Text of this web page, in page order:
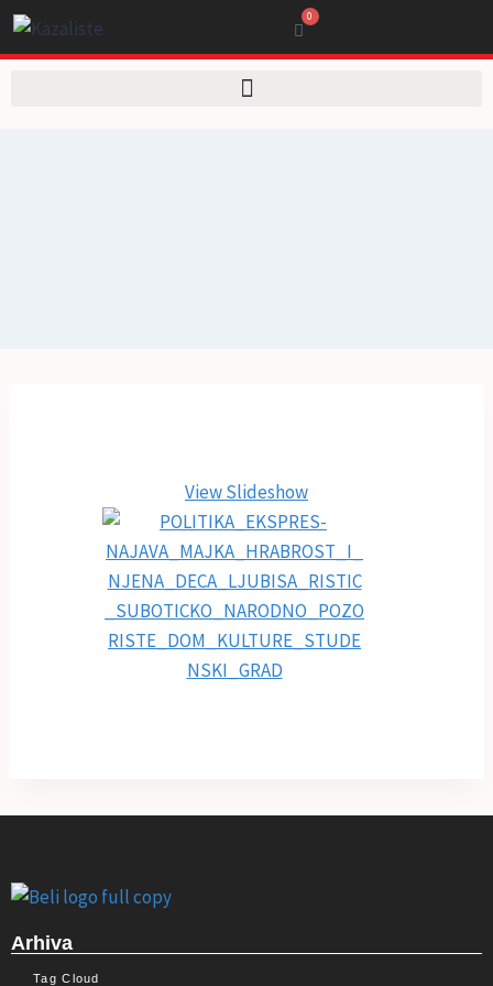
0
View Slideshow
Arhiva
Tag Cloud